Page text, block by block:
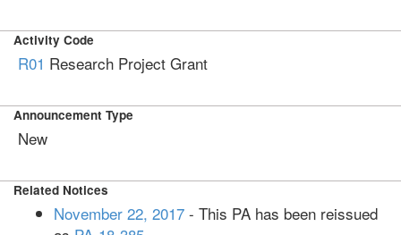
Activity Code
R01 Research Project Grant
Announcement Type
New
Related Notices
November 22, 2017 - This PA has been reissued